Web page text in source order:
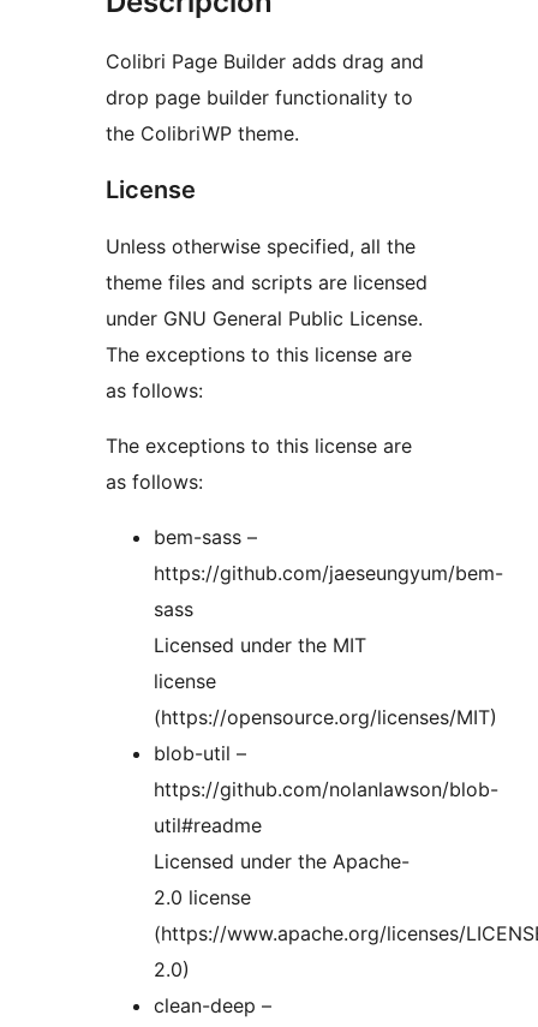
Colibri Page Builder adds drag and
drop page builder functionality to
the ColibriWP theme.
License
Unless otherwise specified, all the
theme files and scripts are licensed
under GNU General Public License.
The exceptions to this license are
as follows:
The exceptions to this license are
as follows:
bem-sass –
https://github.com/jaeseungyum/bem-
sass
Licensed under the MIT
license
(https://opensource.org/licenses/MIT)
blob-util –
https://github.com/nolanlawson/blob-
util#readme
Licensed under the Apache-
2.0 license
(https://www.apache.org/licenses/
2.0)
clean-deep –